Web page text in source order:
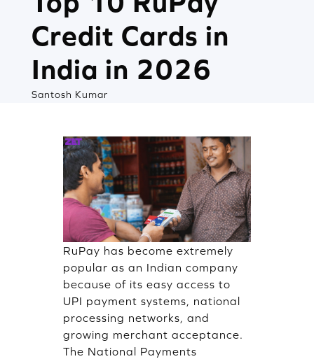
Credit Cards in
India in 2026
Santosh Kumar
RuPay has become extremely
popular as an Indian company
because of its easy access to
UPI payment systems, national
processing networks, and
growing merchant acceptance.
The National Payments